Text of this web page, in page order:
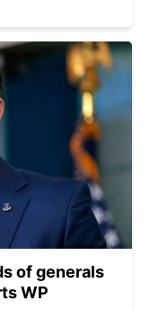
of generals
WP